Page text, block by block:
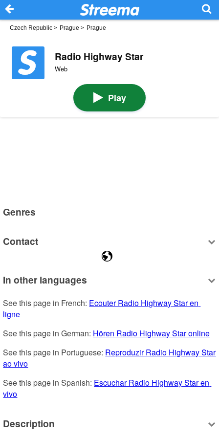
Czech Republic > Prague > Prague
Radio Highway Star
Web
Play
Genres
Contact
In other languages
See this page in French: Ecouter Radio Highway Star en
ligne
See this page in German: Hören Radio Highway Star online
See this page in Portuguese: Reproduzir Radio Highway Star
ao vivo
See this page in Spanish: Escuchar Radio Highway Star en
vivo
Description